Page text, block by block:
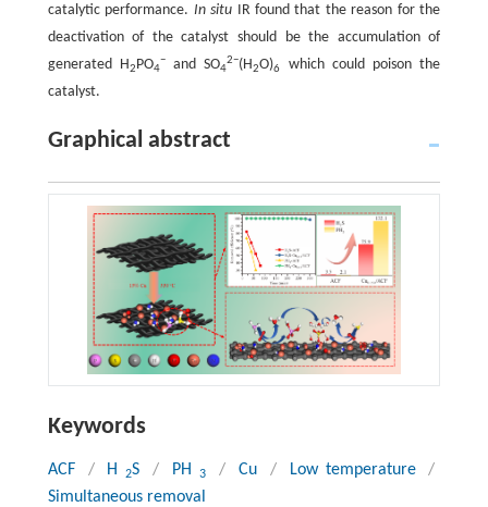
catalytic performance. In situ IR found that the reason for the
deactivation of the catalyst should be the accumulation of
generated H2PO4
−and SO4
2−(H2O)6
which could poison the
catalyst.
Graphical abstract
Keywords
ACF / H2S / PH 3 / Cu / Low temperature
/
Simultaneous removal